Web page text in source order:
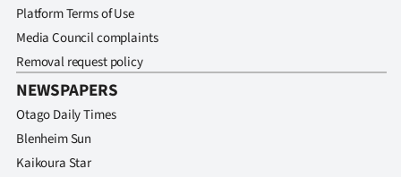
Platform Terms of Use
Media Council complaints
Removal request policy
NEWSPAPERS
Otago Daily Times
Blenheim Sun
Kaikoura Star